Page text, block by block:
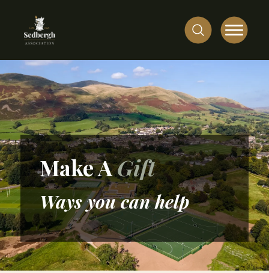
Make AGift
Ways you can help